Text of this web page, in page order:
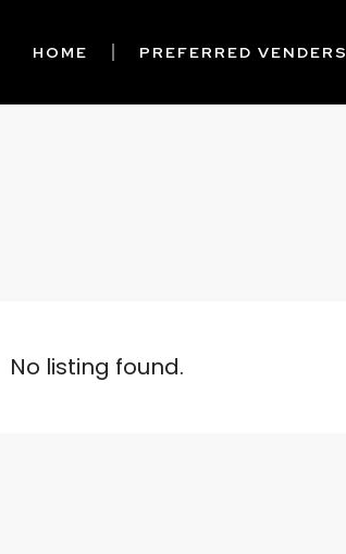
HOME PREFERRED VENDERS
No listing found.